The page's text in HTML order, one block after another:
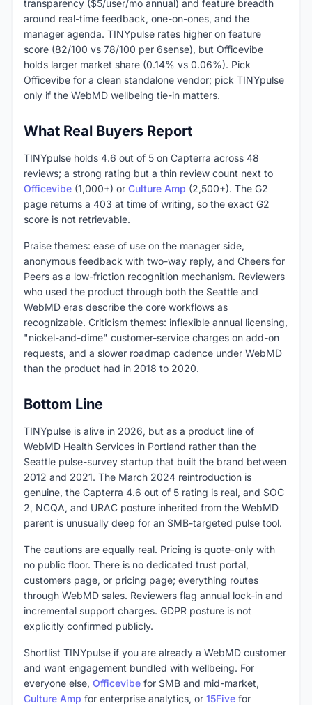
transparency ($5/user/mo annual) and feature breadth
around real-time feedback, one-on-ones, and the
manager agenda. TINYpulse rates higher on feature
score (82/100 vs 78/100 per 6sense), but Officevibe
holds larger market share (0.14% vs 0.06%). Pick
Officevibe for a clean standalone vendor; pick TINYpulse
only if the WebMD wellbeing tie-in matters.
What Real Buyers Report
TINYpulse holds 4.6 out of 5 on Capterra across 48
reviews; a strong rating but a thin review count next to
Officevibe (1,000+) or Culture Amp (2,500+). The G2
page returns a 403 at time of writing, so the exact G2
score is not retrievable.
Praise themes: ease of use on the manager side,
anonymous feedback with two-way reply, and Cheers for
Peers as a low-friction recognition mechanism. Reviewers
who used the product through both the Seattle and
WebMD eras describe the core workflows as
recognizable. Criticism themes: inflexible annual licensing,
"nickel-and-dime" customer-service charges on add-on
requests, and a slower roadmap cadence under WebMD
than the product had in 2018 to 2020.
Bottom Line
TINYpulse is alive in 2026, but as a product line of
WebMD Health Services in Portland rather than the
Seattle pulse-survey startup that built the brand between
2012 and 2021. The March 2024 reintroduction is
genuine, the Capterra 4.6 out of 5 rating is real, and SOC
2, NCQA, and URAC posture inherited from the WebMD
parent is unusually deep for an SMB-targeted pulse tool.
The cautions are equally real. Pricing is quote-only with
no public floor. There is no dedicated trust portal,
customers page, or pricing page; everything routes
through WebMD sales. Reviewers flag annual lock-in and
incremental support charges. GDPR posture is not
explicitly confirmed publicly.
Shortlist TINYpulse if you are already a WebMD customer
and want engagement bundled with wellbeing. For
everyone else, Officevibe for SMB and mid-market,
Culture Amp for enterprise analytics, or 15Five for